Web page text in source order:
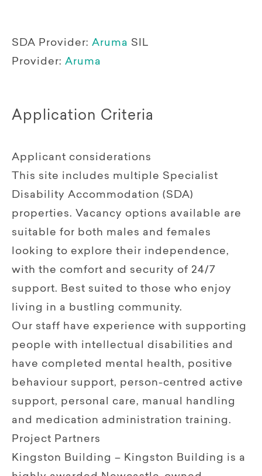
SDA Provider: Aruma SIL
Provider: Aruma
Application Criteria
Applicant considerations
This site includes multiple Specialist
Disability Accommodation (SDA)
properties. Vacancy options available are
suitable for both males and females
looking to explore their independence,
with the comfort and security of 24/7
support. Best suited to those who enjoy
living in a bustling community.
Our staff have experience with supporting
people with intellectual disabilities and
have completed mental health, positive
behaviour support, person-centred active
support, personal care, manual handling
and medication administration training.
Project Partners
Kingston Building – Kingston Building is a